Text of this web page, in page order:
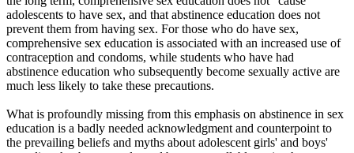
adolescents to have sex, and that abstinence education does not
prevent them from having sex. For those who do have sex,
comprehensive sex education is associated with an increased use of
contraception and condoms, while students who have had
abstinence education who subsequently become sexually active are
much less likely to take these precautions.
What is profoundly missing from this emphasis on abstinence in sex
education is a badly needed acknowledgment and counterpoint to
the prevailing beliefs and myths about adolescent girls' and boys'